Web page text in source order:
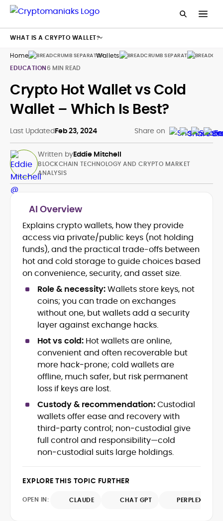
Home Wallets
Guides
EDUCATION6 MIN READ
Crypto Hot Wallet vs Cold
Wallet – Which Is Best?
Last UpdatedFeb 23, 2024 Share on
Written byEddie Mitchell
Blockchain and Cryptocurrency
Journalism
Market Trend and Token Analysis
DeFi, NFTs, and Web3 Innovation
Content Strategy and Editorial
Development
FinTech and Digital Asset Reporting
Crypto Gaming and Stablecoin
Developments
Eddie Mitchell is an accomplished crypto
journalist and blockchain specialist with
nearly a decade of experience covering
digital assets, decentralized finance, and
emerging Web3 technologies. At
CryptoManiaks, he produces explicit,
insightful content that distills complex
innovations, from Bitcoin halvings and
Ethereum network upgrades to
stablecoins, NFTs, and crypto gaming,
into accessible narratives for a global
readership. Eddie’s writing combines
technical understanding with journalistic
veterans.
Eddie has contributed to leading
publications and blockchain
organizations, including CCN, Parity
Technologies, Bitcoin Market Journal,
and CoinBurp, where he reported on
market developments, decentralized
infrastructure, and the cultural shifts
driving crypto adoption. His balanced
approach bridges financial analysis and
human impact, positioning him as a
economy. A graduate of Bournemouth
judgment and a commitment to
BLOCKCHAIN TECHNOLOGY AND CRYPTO MARKET
ANALYSIS
AI Overview
Explains crypto wallets, how they provide
access via private/public keys (not holding
funds), and the practical trade-offs between
hot and cold storage to guide choices based
on convenience, security, and asset size.
Role & necessity:Wallets store keys, not
coins; you can trade on exchanges
without one, but wallets add a security
layer against exchange hacks.
Hot vs cold: Hot wallets are online,
convenient and often recoverable but
more hack‑prone; cold wallets are
offline, much safer, but risk permanent
loss if keys are lost.
Custody & recommendation:Custodial
wallets offer ease and recovery with
third‑party control; non‑custodial give
full control and responsibility—cold
non‑custodial suits large holdings.
EXPLORE THIS TOPIC FURTHER
OPEN IN: CLAUDE CHAT GPT PERPLEXITY
WHAT IS A CRYPTO WALLET?